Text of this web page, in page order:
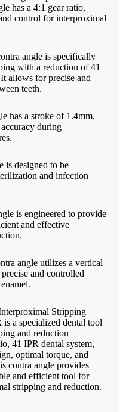
has a 4:1 gear ratio,
control for interproximal
angle is specifically
with a reduction of 41
allows for precise and
teeth.
has a stroke of 1.4mm,
during
is designed to be
and infection
is engineered to provide
and effective
angle utilizes a vertical
and controlled
Stripping
a specialized dental tool
and reduction
41 IPR dental system,
optimal torque, and
contra angle provides
and efficient tool for
stripping and reduction.